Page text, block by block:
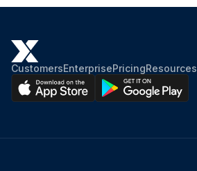
CustomersEnterprisePricingResources